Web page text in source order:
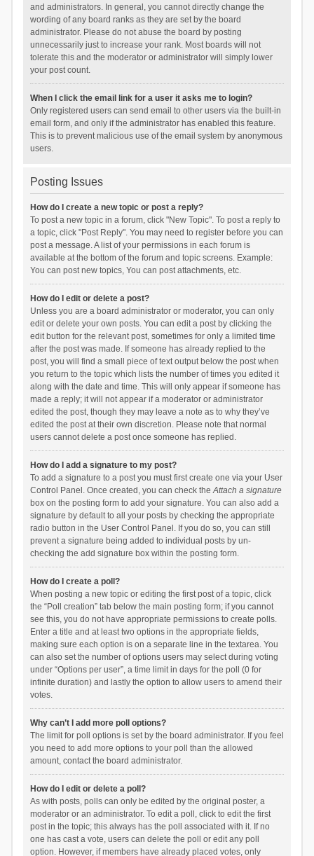
and administrators. In general, you cannot directly change the
wording of any board ranks as they are set by the board
administrator. Please do not abuse the board by posting
unnecessarily just to increase your rank. Most boards will not
tolerate this and the moderator or administrator will simply lower
your post count.
When I click the email link for a user it asks me to login?
Only registered users can send email to other users via the built-in
email form, and only if the administrator has enabled this feature.
This is to prevent malicious use of the email system by anonymous
users.
Posting Issues
How do I create a new topic or post a reply?
To post a new topic in a forum, click "New Topic". To post a reply to
a topic, click "Post Reply". You may need to register before you can
post a message. A list of your permissions in each forum is
available at the bottom of the forum and topic screens. Example:
You can post new topics, You can post attachments, etc.
How do I edit or delete a post?
Unless you are a board administrator or moderator, you can only
edit or delete your own posts. You can edit a post by clicking the
edit button for the relevant post, sometimes for only a limited time
after the post was made. If someone has already replied to the
post, you will find a small piece of text output below the post when
you return to the topic which lists the number of times you edited it
along with the date and time. This will only appear if someone has
made a reply; it will not appear if a moderator or administrator
edited the post, though they may leave a note as to why they’ve
edited the post at their own discretion. Please note that normal
users cannot delete a post once someone has replied.
How do I add a signature to my post?
To add a signature to a post you must first create one via your User
Control Panel. Once created, you can check theAttach a signature
box on the posting form to add your signature. You can also add a
signature by default to all your posts by checking the appropriate
radio button in the User Control Panel. If you do so, you can still
prevent a signature being added to individual posts by un-
checking the add signature box within the posting form.
How do I create a poll?
When posting a new topic or editing the first post of a topic, click
the “Poll creation” tab below the main posting form; if you cannot
see this, you do not have appropriate permissions to create polls.
Enter a title and at least two options in the appropriate fields,
making sure each option is on a separate line in the textarea. You
can also set the number of options users may select during voting
under “Options per user”, a time limit in days for the poll (0 for
infinite duration) and lastly the option to allow users to amend their
votes.
Why can’t I add more poll options?
The limit for poll options is set by the board administrator. If you feel
you need to add more options to your poll than the allowed
amount, contact the board administrator.
How do I edit or delete a poll?
As with posts, polls can only be edited by the original poster, a
moderator or an administrator. To edit a poll, click to edit the first
post in the topic; this always has the poll associated with it. If no
one has cast a vote, users can delete the poll or edit any poll
option. However, if members have already placed votes, only